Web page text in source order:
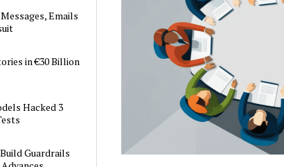
Emails
in €30 Billion
Hacked 3
Guardrails